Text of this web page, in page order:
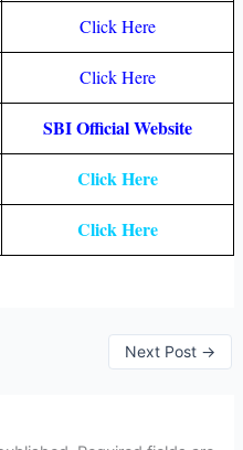
Click Here
Click Here
SBI Official Website
Click Here
Click Here
Next Post →